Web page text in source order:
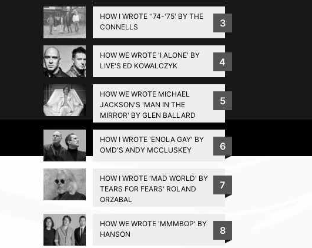
HOW I WROTE ''74-'75' BY THE
CONNELLS
3
HOW WE WROTE 'I ALONE' BY
LIVE'S ED KOWALCZYK
4
HOW WE WROTE MICHAEL
JACKSON'S 'MAN IN THE
MIRROR' BY GLEN BALLARD
5
HOW I WROTE 'ENOLA GAY' BY
OMD'S ANDY MCCLUSKEY
6
HOW I WROTE 'MAD WORLD' BY
TEARS FOR FEARS' ROLAND
ORZABAL
7
HOW WE WROTE 'MMMBOP' BY
HANSON
8
Privacy Policy